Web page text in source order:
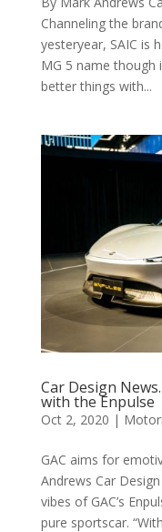
Channeling the
yesteryear, SAIC is
MG 5 name though
better things with...
Car Design
with the Enpulse
Oct 2, 2020 |
GAC aims for
Andrews Car
vibes of GAC’s
pure sportscar.